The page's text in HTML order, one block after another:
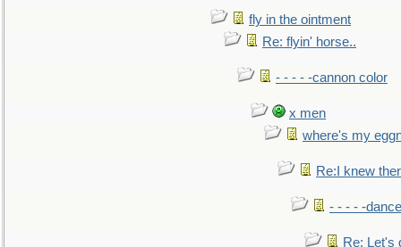
fly in the ointment
Re: flyin' horse..
- - - - -cannon color
x men
where's my
Re:I knew
- - - - -dance
Re: Let's